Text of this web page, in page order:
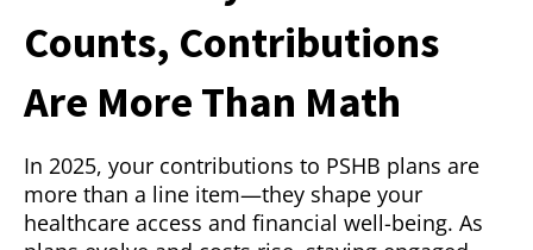
Counts, Contributions
Are More Than Math
In 2025, your contributions to PSHB plans are
more than a line item—they shape your
healthcare access and financial well-being. As